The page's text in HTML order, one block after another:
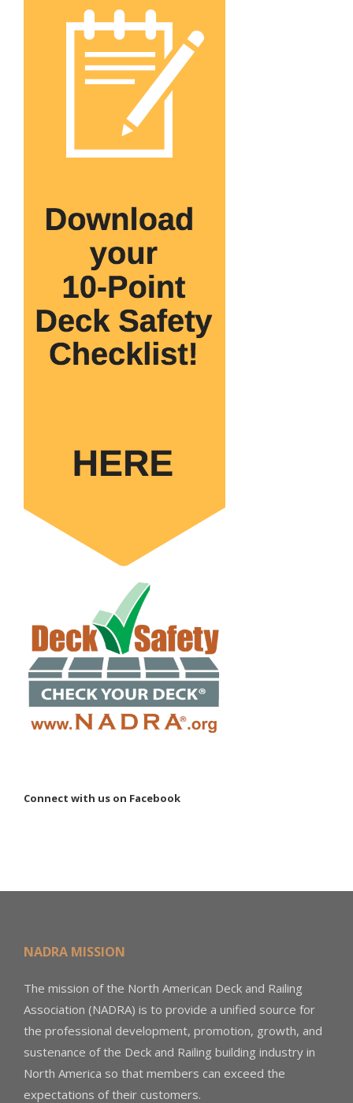
Connect with us on Facebook
NADRA MISSION
The mission of the North American Deck and Railing
Association (NADRA) is to provide a unified source for
the professional development, promotion, growth, and
sustenance of the Deck and Railing building industry in
North America so that members can exceed the
expectations of their customers.